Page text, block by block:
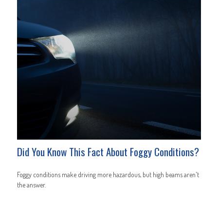
Did You Know This Fact About Foggy Conditions?
Foggy conditions make driving more hazardous, but high beams aren't
the answer.